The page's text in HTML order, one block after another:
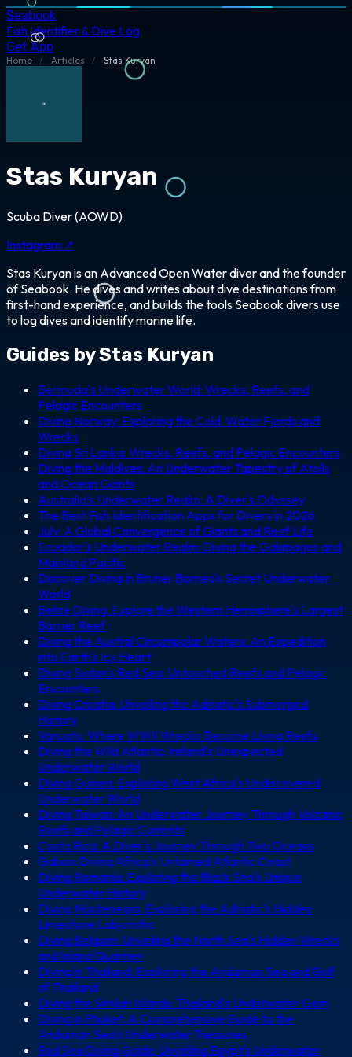
Seabook
Fish Identifier & Dive Log
Get App
Home / Articles / Stas Kuryan
Stas Kuryan
Scuba Diver (AOWD)
Instagram ↗
Stas Kuryan is an Advanced Open Water diver and the founder
of Seabook. He dives and writes about dive destinations from
first-hand experience, and builds the tools Seabook divers use
to log dives and identify marine life.
Guides by Stas Kuryan
Bermuda's Underwater World: Wrecks, Reefs, and
Pelagic Encounters
Diving Norway: Exploring the Cold-Water Fjords and
Wrecks
Diving Sri Lanka: Wrecks, Reefs, and Pelagic Encounters
Diving the Maldives: An Underwater Tapestry of Atolls
and Ocean Giants
Australia's Underwater Realm: A Diver's Odyssey
The Best Fish Identification Apps for Divers in 2026
July: A Global Convergence of Giants and Reef Life
Ecuador's Underwater Realm: Diving the Galapagos and
Mainland Pacific
Discover Diving in Brunei: Borneo's Secret Underwater
World
Belize Diving: Explore the Western Hemisphere's Largest
Barrier Reef
Diving the Austral Circumpolar Waters: An Expedition
into Earth's Icy Heart
Diving Sudan's Red Sea: Untouched Reefs and Pelagic
Encounters
Diving Croatia: Unveiling the Adriatic's Submerged
History
Vanuatu: Where WWII Wrecks Become Living Reefs
Diving the Wild Atlantic: Ireland's Unexpected
Underwater World
Diving Guinea: Exploring West Africa's Undiscovered
Underwater World
Diving Taiwan: An Underwater Journey Through Volcanic
Reefs and Pelagic Currents
Costa Rica: A Diver's Journey Through Two Oceans
Gabon: Diving Africa's Untamed Atlantic Coast
Diving Romania: Exploring the Black Sea's Unique
Underwater History
Diving Montenegro: Exploring the Adriatic's Hidden
Limestone Labyrinths
Diving Belgium: Unveiling the North Sea's Hidden Wrecks
and Inland Quarries
Diving in Thailand: Exploring the Andaman Sea and Gulf
of Thailand
Diving the Similan Islands: Thailand's Underwater Gem
Diving in Phuket: A Comprehensive Guide to the
Andaman Sea's Underwater Treasures
Red Sea Diving Guide: Unveiling Egypt's Underwater